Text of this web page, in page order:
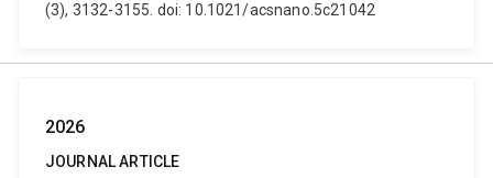
(3), 3132-3155. doi: 10.1021/acsnano.5c21042
2026
JOURNAL ARTICLE